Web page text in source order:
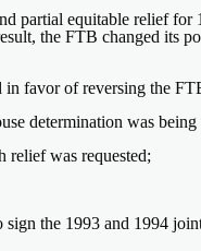
equitable relief for
the FTB changed its
favor of reversing the
determination was being
relief was requested;
the 1993 and 1994